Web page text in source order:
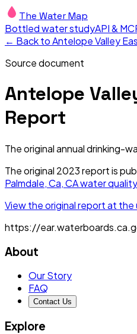
The Water Map
Bottled water studyAPI &
← Back toAntelope Valley
Source document
Antelope
Report
The original annual drinking-
The original 2023report is
Palmdale, Ca, CAwater
View the original report at
https://
About
Our Story
FAQ
Contact Us
Explore